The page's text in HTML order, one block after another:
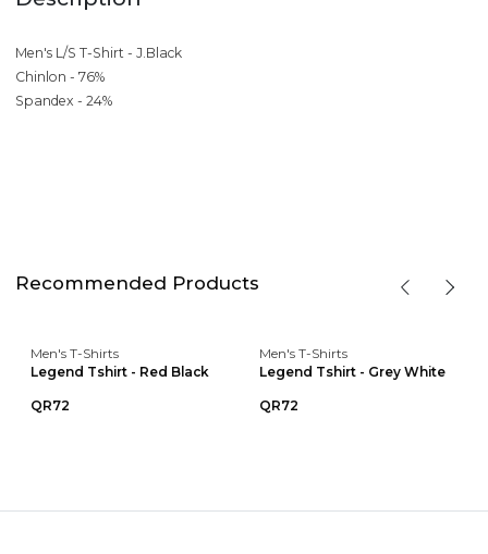
Men's L/S T-Shirt - J.Black
Chinlon - 76%
Spandex - 24%
Recommended Products
Men's T-Shirts
Legend Tshirt - Red Black
QR72
Men's T-Shirts
Legend Tshirt - Grey White
QR72